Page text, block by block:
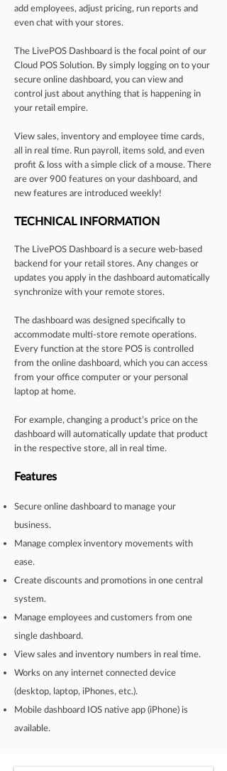
add employees, adjust pricing, run reports and
even chat with your stores.
The LivePOS Dashboard is the focal point of our
Cloud POS Solution. By simply logging on to your
secure online dashboard, you can view and
control just about anything that is happening in
your retail empire.
View sales, inventory and employee time cards,
all in real time. Run payroll, items sold, and even
profit & loss with a simple click of a mouse. There
are over 900 features on your dashboard, and
new features are introduced weekly!
TECHNICAL INFORMATION
The LivePOS Dashboard is a secure web-based
backend for your retail stores. Any changes or
updates you apply in the dashboard automatically
synchronize with your remote stores.
The dashboard was designed specifically to
accommodate multi-store remote operations.
Every function at the store POS is controlled
from the online dashboard, which you can access
from your office computer or your personal
laptop at home.
For example, changing a product’s price on the
dashboard will automatically update that product
in the respective store, all in real time.
Features
Secure online dashboard to manage your
business.
Manage complex inventory movements with
ease.
Create discounts and promotions in one central
system.
Manage employees and customers from one
single dashboard.
View sales and inventory numbers in real time.
Works on any internet connected device
(desktop, laptop, iPhones, etc.).
Mobile dashboard IOS native app (iPhone) is
available.